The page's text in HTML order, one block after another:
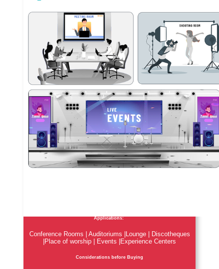
Applications:
Conference Rooms | Auditoriums |Lounge | Discotheques
|Place of worship | Events |Experience Centers
Considerations before Buying